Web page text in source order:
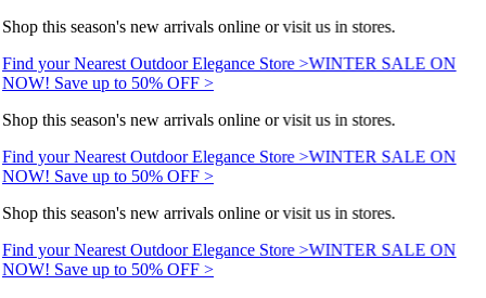
Shop this season's new arrivals online or visit us in stores.
Find your Nearest Outdoor Elegance Store >WINTER SALE ON
NOW! Save up to 50% OFF >
Shop this season's new arrivals online or visit us in stores.
Find your Nearest Outdoor Elegance Store >WINTER SALE ON
NOW! Save up to 50% OFF >
Shop this season's new arrivals online or visit us in stores.
Find your Nearest Outdoor Elegance Store >WINTER SALE ON
NOW! Save up to 50% OFF >